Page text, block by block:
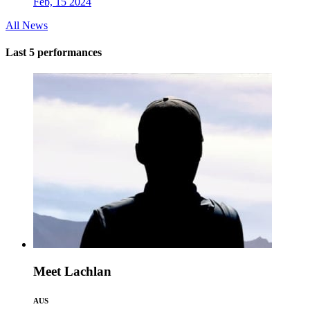
All News
Last 5 performances
Meet Lachlan
AUS